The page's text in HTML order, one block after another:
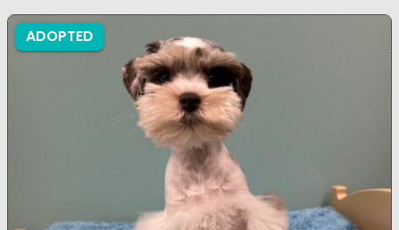
ADOPTED